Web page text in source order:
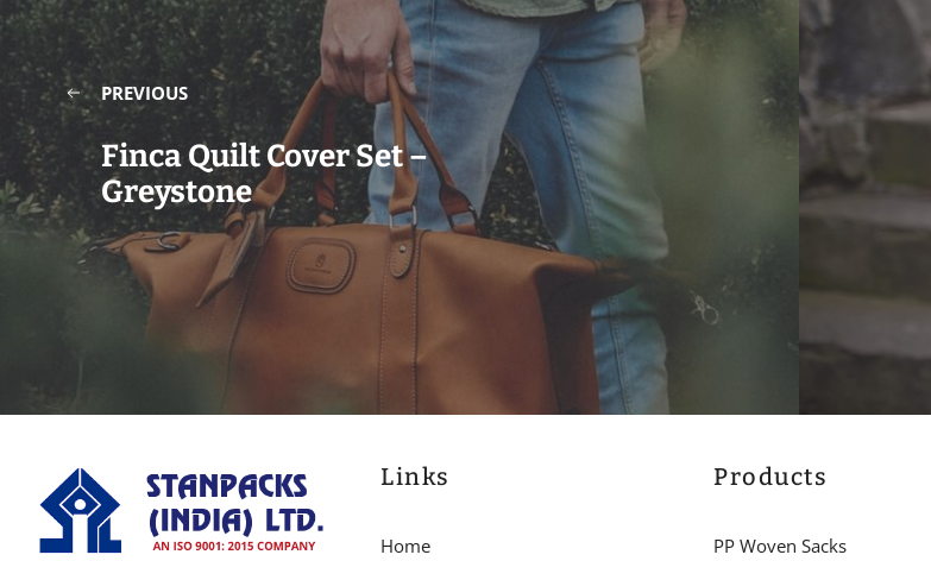
PREVIOUS
Finca Quilt Cover Set –
Greystone
Links
Home
Products
PP Woven Sacks